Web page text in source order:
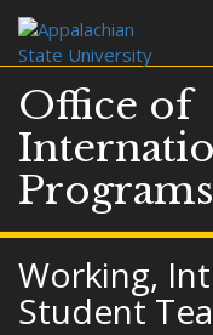
Office of
Programs
Working,
Student